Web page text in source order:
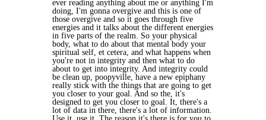
ever reading anything about me or anything I'm
doing, I'm gonna overgive and this is one of
those overgive and so it goes through five
energies and it talks about the different energies
in five parts of the realm. So your physical
body, what to do about that mental body your
spiritual self, et cetera, and what happens when
you're not in integrity and then what to do
about to get into integrity. And integrity could
be clean up, poopyville, have a new epiphany
really stick with the things that are going to get
you closer to your goal. And so the, it's
designed to get you closer to goal. It, there's a
lot of data in there, there's a lot of information.